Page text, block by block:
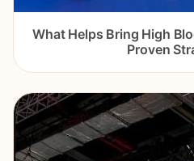
What Helps Bring High
Proven